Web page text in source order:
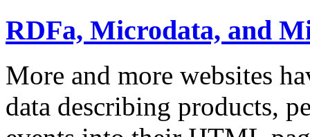
RDFa, Microdata, and
More and more websites
data describing products,